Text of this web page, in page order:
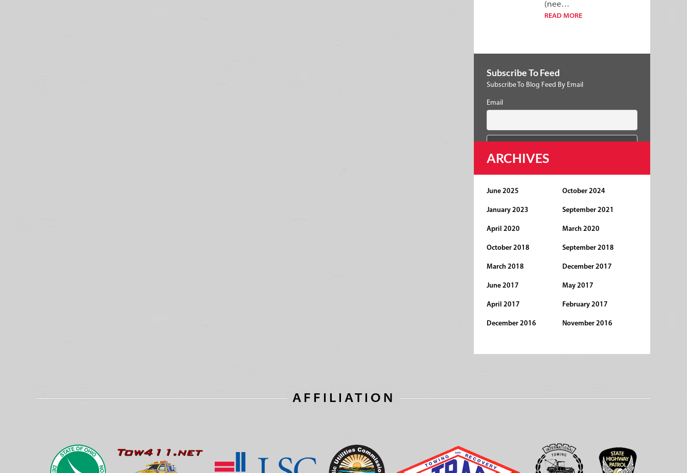
(nee…
READ MORE
Subscribe To Feed
Subscribe To Blog Feed By Email
Email
ARCHIVES
June 2025 October 2024
January 2023 September 2021
April 2020 March 2020
October 2018 September 2018
March 2018 December 2017
June 2017 May 2017
April 2017 February 2017
December 2016 November 2016
AFFILIATION